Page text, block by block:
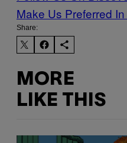
Make Us Preferred
Share:
MORE
LIKE THIS